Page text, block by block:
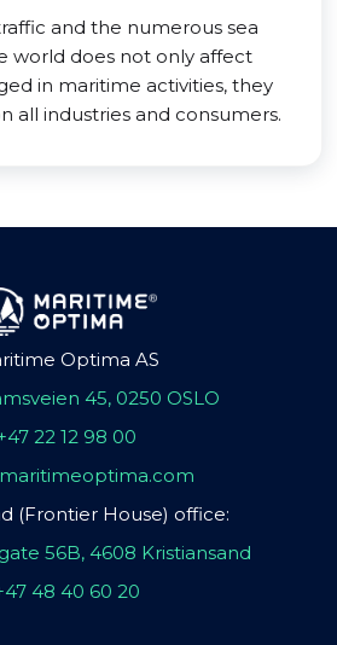
and the numerous sea
world does not only affect
in maritime activities, they
all industries and consumers.
Optima AS
45, 0250 OSLO
22 12 98 00
(Frontier House) office:
56B, 4608 Kristiansand
48 40 60 20